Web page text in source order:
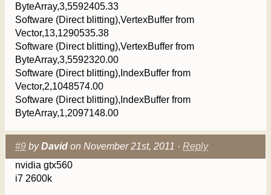
ByteArray,3,5592405.33
Software (Direct blitting),VertexBuffer from
Vector,13,1290535.38
Software (Direct blitting),VertexBuffer from
ByteArray,3,5592320.00
Software (Direct blitting),IndexBuffer from
Vector,2,1048574.00
Software (Direct blitting),IndexBuffer from
ByteArray,1,2097148.00
#9 byDavid on November 21st, 2011 · Reply
nvidia gtx560
i7 2600k